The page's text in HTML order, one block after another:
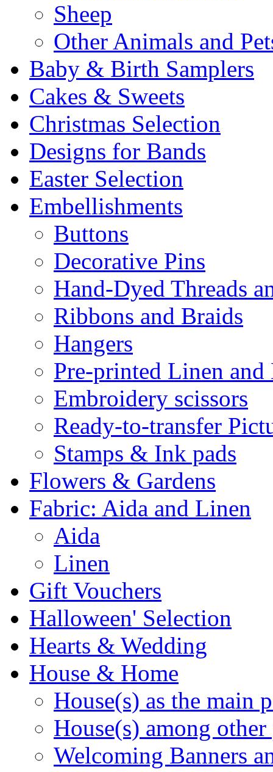
Sheep
Other Animals and
Baby & Birth Samplers
Cakes & Sweets
Christmas Selection
Designs for Bands
Easter Selection
Embellishments
Buttons
Decorative Pins
Hand-Dyed Threads
Ribbons and Braids
Hangers
Pre-printed Linen and
Embroidery scissors
Ready-to-transfer
Stamps & Ink pads
Flowers & Gardens
Fabric: Aida and Linen
Aida
Linen
Gift Vouchers
Halloween' Selection
Hearts & Wedding
House & Home
House(s) as the main
House(s) among other
Welcoming Banners